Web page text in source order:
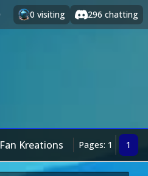
0 visiting 296 chatting
Fan Kreations Pages: 1 1